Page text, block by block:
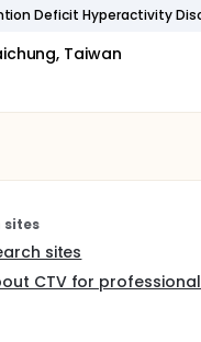
Taiwan
sites
sites
CTV for